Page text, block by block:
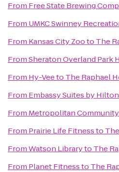
From Free State Brewing
From UMKC Swinney
From Kansas City Zooto The
FromSheraton Overland Park
From Hy-Veeto The Raphael
From Embassy Suites by
From Metropolitan
From Prairie Life Fitnessto
FromWatson Libraryto The
From Planet Fitnessto The